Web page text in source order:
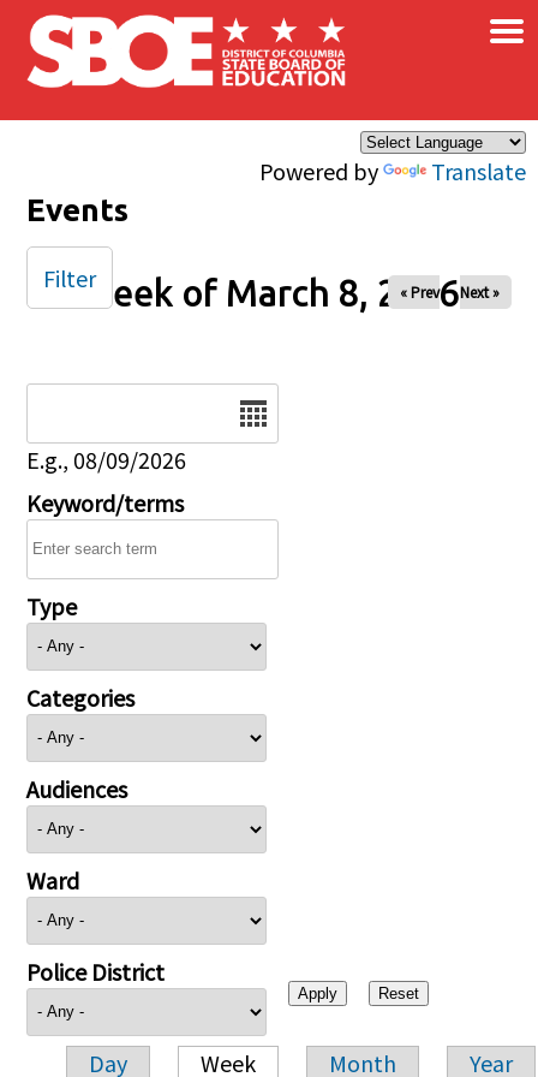
Skip to main content
Powered by Translate
×
Events
Week of March 8, 2026
« Prev Next »
E.g., 08/09/2026
Keyword/terms
Type
Categories
Audiences
Ward
Police District
Day Week Month Year
Filter